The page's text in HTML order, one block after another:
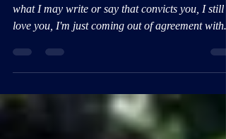
I want to first say that I love you all, and no
what I may write or say that convicts you, I still
love you, I'm just coming out of agreement with